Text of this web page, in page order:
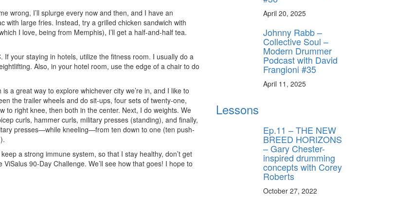
wrong, I’ll splurge every now and then, and I have an
with large fries. Instead, try a grilled chicken sandwich with
I love, being from Memphis), I’ll get a half-and-half tea.
your staying in hotels, utilize the fitness room. I usually do a
Also, in your hotel room, use the edge of a chair to do
a great way to explore whichever city we’re in, and I like to
the trailer wheels and do sit-ups, four sets of twenty-one,
to right knee, then both in the center. Next, I do weights. We
curls, hammer curls, military presses (standing), and finally,
presses—while kneeling—from ten down to one (ten push-
a strong immune system, so that I stay healthy, don’t get
90-Day Challenge. We’ll see how that goes! I hope to
April 20, 2025
Johnny Rabb –
Collective Soul –
Modern Drummer
Podcast with David
Frangioni #35
April 11, 2025
Lessons
Ep.11 – THE NEW
BREED HORIZONS
– Gary Chester-
inspired drumming
concepts with Corey
Roberts
October 27, 2022